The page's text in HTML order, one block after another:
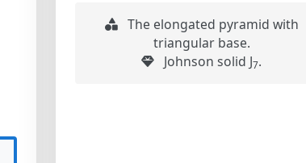
The elongated pyramid with
triangular base.
Johnson solid J7.